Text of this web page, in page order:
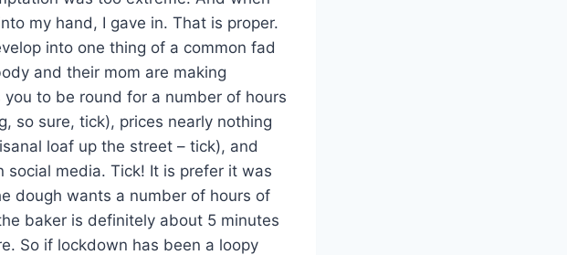
my hand, I gave in. That is proper.
into one thing of a common fad
and their mom are making
to be round for a number of hours
so sure, tick), prices nearly nothing
loaf up the street – tick), and
social media. Tick! It is prefer it was
dough wants a number of hours of
baker is definitely about 5 minutes
So if lockdown has been a loopy